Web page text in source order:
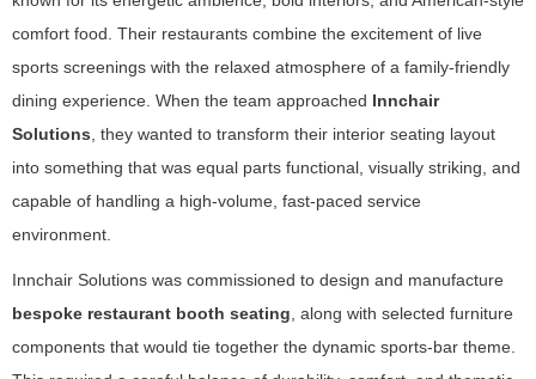
comfort food. Their restaurants combine the excitement of live
sports screenings with the relaxed atmosphere of a family-friendly
dining experience. When the team approached Innchair
Solutions , they wanted to transform their interior seating layout
into something that was equal parts functional, visually striking, and
capable of handling a high-volume, fast-paced service
environment.
Innchair Solutions was commissioned to design and manufacture
bespoke restaurant booth seating , along with selected furniture
components that would tie together the dynamic sports-bar theme.